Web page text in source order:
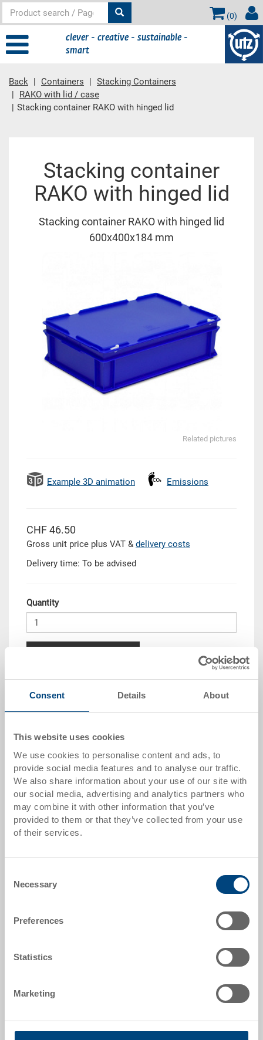
Consent Details About
This website uses cookies
We use cookies to personalise content and ads, to
provide social media features and to analyse our traffic.
We also share information about your use of our site with
our social media, advertising and analytics partners who
may combine it with other information that you’ve
provided to them or that they’ve collected from your use
of their services.
Selection
Necessary
Preferences
Statistics
Marketing
(0)
clever - creative - sustainable -
smart
Back Containers
Stacking Containers
RAKO with lid / case
Stacking container RAKO with hinged lid
Stacking container
RAKO with hinged lid
Stacking container RAKO with hinged lid
600x400x184 mm
Related pictures
Example 3D animation Emissions
CHF 46.50
Gross unit price plus VAT & delivery costs
Delivery time: To be advised
Quantity
from 10 pieces CHF 41.85
from 50 pieces
from 100 pieces CHF 34.90
from 250 pieces CHF 30.25
Quantity scales correspond to packaging units.
Item data
|